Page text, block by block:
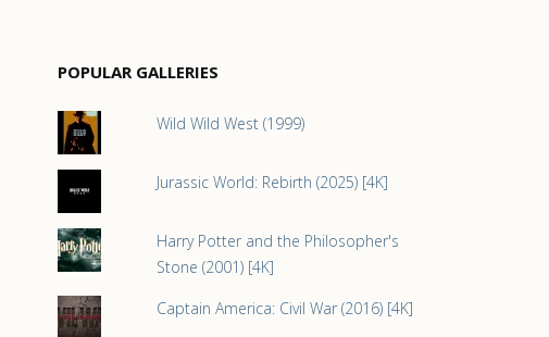
POPULAR GALLERIES
Wild Wild West (1999)
Jurassic World: Rebirth (2025) [4K]
Harry Potter and the Philosopher's
Stone (2001) [4K]
Captain America: Civil War (2016) [4K]